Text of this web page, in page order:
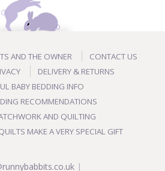
AND THE OWNER
CONTACT US
DELIVERY & RETURNS
BABY BEDDING INFO
RECOMMENDATIONS
AND QUILTING
MAKE A VERY SPECIAL GIFT
|